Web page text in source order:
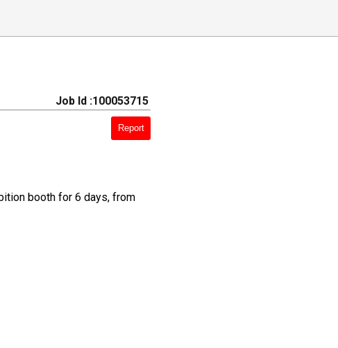
Job Id :100053715
Report
booth for 6 days, from